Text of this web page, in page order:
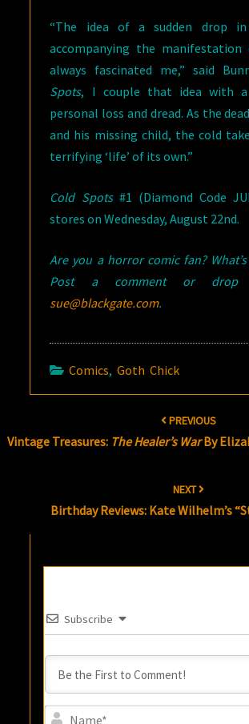
“The idea of a sudden drop in
accompanying the
always fascinated me,” said
Spots, I couple that idea with
personal loss and dread. As the
and his missing child, the cold
terrifying ‘life’ of its own.”
Cold Spots#1 (Diamond Code
stores on Wednesday, August 22nd.
Are you a horror comic fan?
Post a comment or
sue@blackgate.com.
Comics,Goth Chick
PREVIOUS
Vintage Treasures: The Healer’s WarBy
NEXT
Birthday Reviews: Kate Wilhelm’s
Subscribe